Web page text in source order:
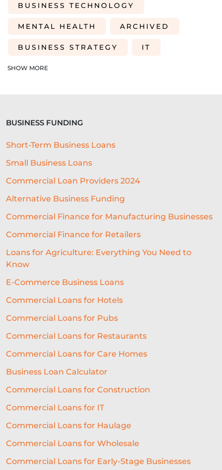
BUSINESS TECHNOLOGY
MENTAL HEALTH ARCHIVED
BUSINESS STRATEGY IT
INVENTORY
CUSTOMER EXPERIENCE
GIFTING COMPUTING
MICROLOANS CAPITAL LOANS
SME LENDING SOLUTIONS
BUSINESS LENDING
CORONAVIRUS FIN TECH
RUNNING A BAR
BROKERS MEDIA EXPANSION
AUTOMATED UNDERWRITING SYSTEM
COMMERCIAL LENDING
COMMERCIAL LOAN UNDERWRITING
SME ADVICE OPEN BANKING
SHOW MORE
BUSINESS FUNDING
Short-Term Business Loans
Small Business Loans
Commercial Loan Providers 2024
Alternative Business Funding
Commercial Finance for Manufacturing Businesses
Commercial Finance for Retailers
Loans for Agriculture: Everything You Need to
Know
E-Commerce Business Loans
Commercial Loans for Hotels
Commercial Loans for Pubs
Commercial Loans for Restaurants
Commercial Loans for Care Homes
Business Loan Calculator
Commercial Loans for Construction
Commercial Loans for IT
Commercial Loans for Haulage
Commercial Loans for Wholesale
Commercial Loans for Early-Stage Businesses